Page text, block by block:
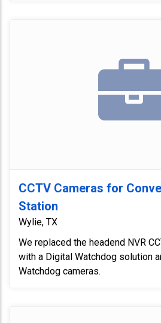
CCTV Cameras for
Station
Wylie, TX
We replaced the headend NVR
with a Digital Watchdog solution
Watchdog cameras.